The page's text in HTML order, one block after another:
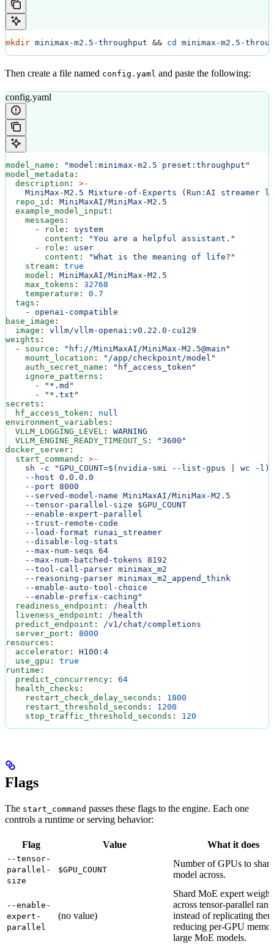
mkdir minimax-m2.5-throughput && cd minimax-m2.5-
Then create a file named config.yaml and paste the following:
config.yaml
model_name :
"model:minimax-m2.5 preset:throughput"
model_metadata :
  description
: >-
MiniMax-M2.5 Mixture-of-Experts (Run:AI streamer
  repo_id
: MiniMaxAI/MiniMax-M2.5
  example_model_input
:
    messages
:
      -
role : system
        content
:
"You are a helpful assistant."
      -
role : user
        content
:
"What is the meaning of life?"
    stream
: true
    model
: MiniMaxAI/MiniMax-M2.5
    max_tokens
: 32768
    temperature
: 0.7
  tags
:
    -
openai-compatible
base_image :
  image
: vllm/vllm-openai:v0.22.0-cu129
weights :
  -
source :
"hf://MiniMaxAI/MiniMax-M2.5@main"
    mount_location
:
"/app/checkpoint/model"
    auth_secret_name
:
"hf_access_token"
    ignore_patterns
:
      -
"*.md"
      -
"*.txt"
secrets :
  hf_access_token
: null
environment_variables :
  VLLM_LOGGING_LEVEL
: WARNING
  VLLM_ENGINE_READY_TIMEOUT_S
:
"3600"
docker_server :
  start_command
: >-
sh -c "GPU_COUNT=$(nvidia-smi --list-gpus | wc -
    --host 0.0.0.0
    --port 8000
    --served-model-name MiniMaxAI/MiniMax-M2.5
    --tensor-parallel-size $GPU_COUNT
    --enable-expert-parallel
    --trust-remote-code
    --load-format runai_streamer
    --disable-log-stats
    --max-num-seqs 64
    --max-num-batched-tokens 8192
    --tool-call-parser minimax_m2
    --reasoning-parser minimax_m2_append_think
    --enable-auto-tool-choice
    --enable-prefix-caching"
  readiness_endpoint
:
/health
  liveness_endpoint
:
/health
  predict_endpoint
:
/v1/chat/completions
  server_port
: 8000
resources :
  accelerator
: H100:4
  use_gpu
: true
runtime :
  predict_concurrency
: 64
  health_checks
:
    restart_check_delay_seconds
: 1800
    restart_threshold_seconds
: 1200
    stop_traffic_threshold_seconds
: 120
Flags
The start_command passes these flags to the engine. Each one
controls a runtime or serving behavior:
Flag Value What it does
--tensor-
parallel-
size
$GPU_COUNT
Number of GPUs to
model across.
--enable-
expert-
parallel
(no value)
Shard MoE expert
across tensor-parallel
instead of replicating
reducing per-GPU
large MoE models.